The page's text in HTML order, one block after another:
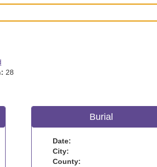
28
Burial
Date:
City:
County: